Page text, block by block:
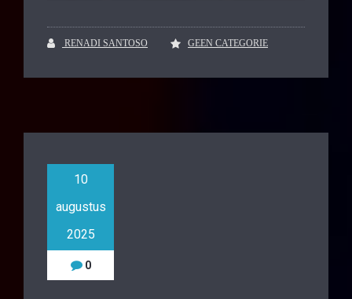
RENADI SANTOSO GEEN CATEGORIE
10
augustus
2025
0